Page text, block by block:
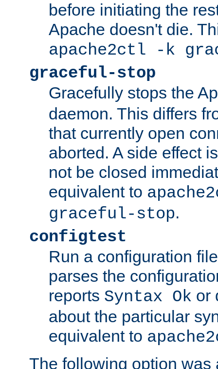
before initiating the
Apache doesn't die.
apache2ctl -k
graceful-stop
Gracefully stops the
daemon. This differs
that currently open
aborted. A side effect
not be closed
equivalent to
graceful-stop.
configtest
Run a configuration
parses the
reports Syntax Ok or
about the particular
equivalent to
The following option was